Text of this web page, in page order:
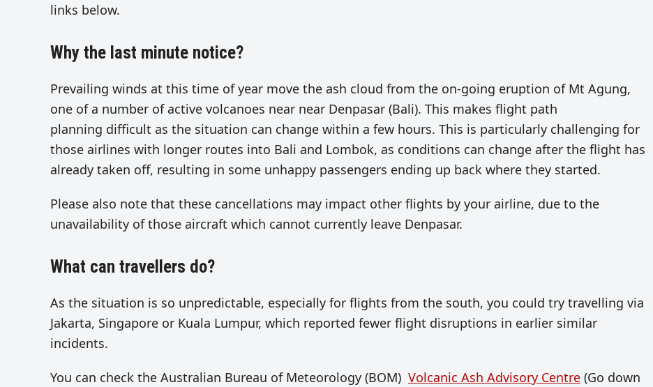
links below.
Why the last minute notice?
Prevailing winds at this time of year move the ash cloud from the on-going eruption of Mt Agung,
one of a number of active volcanoes near near Denpasar (Bali). This makes flight path
planning difficult as the situation can change within a few hours. This is particularly challenging for
those airlines with longer routes into Bali and Lombok, as conditions can change after the flight has
already taken off, resulting in some unhappy passengers ending up back where they started.
Please also note that these cancellations may impact other flights by your airline, due to the
unavailability of those aircraft which cannot currently leave Denpasar.
What can travellers do?
As the situation is so unpredictable, especially for flights from the south, you could try travelling via
Jakarta, Singapore or Kuala Lumpur, which reported fewer flight disruptions in earlier similar
incidents.
You can check the Australian Bureau of Meteorology (BOM) Volcanic Ash Advisory Centre (Go down